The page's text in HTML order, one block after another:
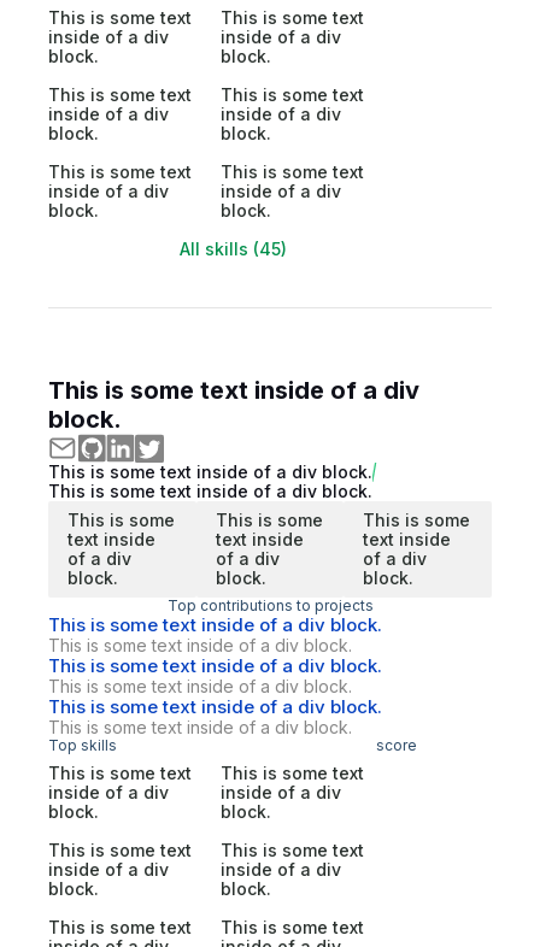
This is some text
inside of a div
block.
This is some text
inside of a div
block.
This is some text
inside of a div
block.
This is some text
inside of a div
block.
This is some text
inside of a div
block.
This is some text
inside of a div
block.
All skills (45)
This is some text inside of a div
block.
This is some text inside of a div block.
This is some text inside of a div block.
This is some
text inside
of a div
block.
This is some
text inside
of a div
block.
This is some
text inside
of a div
block.
Top contributions to projects
This is some text inside of a div block.
This is some text inside of a div block.
This is some text inside of a div block.
This is some text inside of a div block.
This is some text inside of a div block.
This is some text inside of a div block.
Top skills score
This is some text
inside of a div
block.
This is some text
inside of a div
block.
This is some text
inside of a div
block.
This is some text
inside of a div
block.
This is some text
This is some text